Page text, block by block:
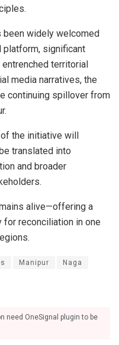
been widely welcomed
platform, significant
territorial
media narratives, the
continuing spillover from
the initiative will
translated into
and broader
alive—offering a
reconciliation in one
Manipur Naga
need OneSignal plugin to be